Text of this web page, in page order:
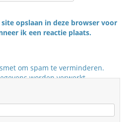
opslaan in deze browser voor
ik een reactie plaats.
om spam te verminderen.
worden verwerkt.